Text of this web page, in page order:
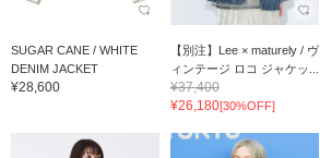
SUGAR CANE / WHITE
DENIM JACKET
¥28,600
【別注】Lee × maturely / ヴ
ィンテージ ロコ ジャケッ...
¥37,400
¥26,180[30%OFF]